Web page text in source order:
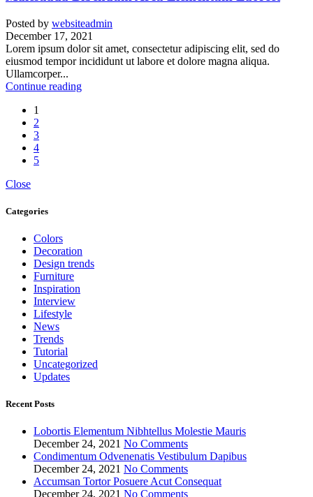
Posted by websiteadmin
December 17, 2021
Lorem ipsum dolor sit amet, consectetur adipiscing elit, sed do
eiusmod tempor incididunt ut labore et dolore magna aliqua.
Ullamcorper...
Continue reading
1
2
3
4
5
Close
Categories
Colors
Decoration
Design trends
Furniture
Inspiration
Interview
Lifestyle
News
Trends
Tutorial
Uncategorized
Updates
Recent Posts
Lobortis Elementum Nibhtellus Molestie Mauris
December 24, 2021 No Comments
Condimentum Odvenenatis Vestibulum Dapibus
December 24, 2021 No Comments
Accumsan Tortor Posuere Acut Consequat
December 24, 2021 No Comments